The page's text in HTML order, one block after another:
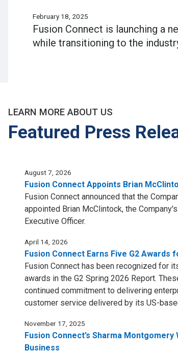
February 18, 2025
Fusion Connect is launching a
while transitioning to the
LEARN MORE ABOUT US
Featured Press
August 7, 2026
Fusion Connect Appoints Brian
Fusion Connect announced that the
appointed Brian McClintock, the
Executive Officer.
April 14, 2026
Fusion Connect Earns Five G2
Fusion Connect has been recognized for
awards in the G2 Spring 2026 Report.
continued commitment to delivering
customer service delivered by its US-
November 17, 2025
Fusion Connect’s Sharma
Business